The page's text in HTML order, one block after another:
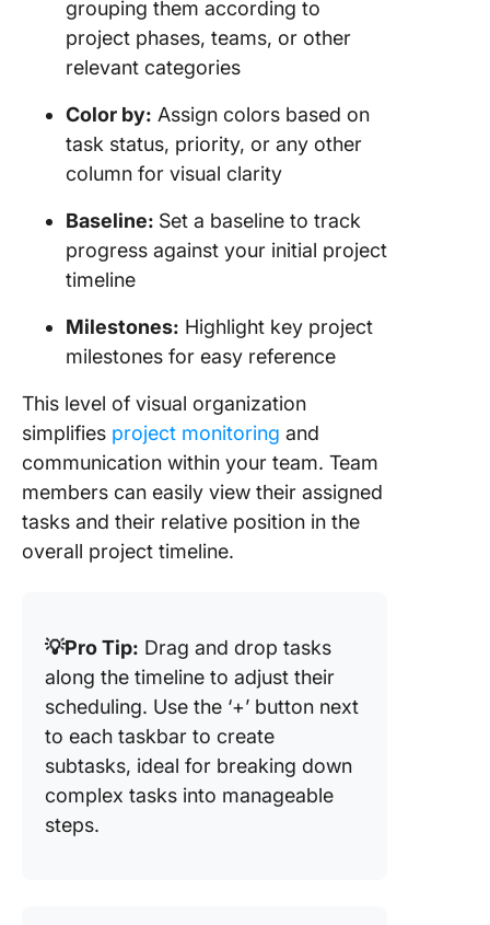
grouping them according to
project phases, teams, or other
relevant categories
Color by: Assign colors based on
task status, priority, or any other
column for visual clarity
Baseline: Set a baseline to track
progress against your initial project
timeline
Milestones: Highlight key project
milestones for easy reference
This level of visual organization
simplifies project monitoring and
communication within your team. Team
members can easily view their assigned
tasks and their relative position in the
overall project timeline.
💡Pro Tip: Drag and drop tasks
along the timeline to adjust their
scheduling. Use the ‘+’ button next
to each taskbar to create
subtasks, ideal for breaking down
complex tasks into manageable
steps.